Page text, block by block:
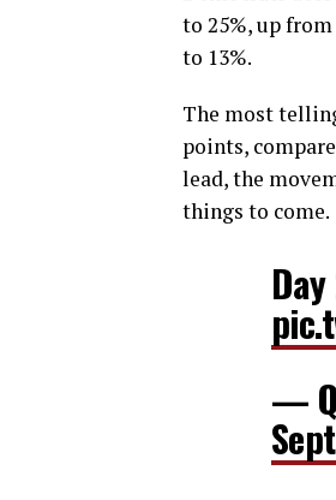
to 25%, up
to 13%.
The most
points,
lead, the
things to come.
—